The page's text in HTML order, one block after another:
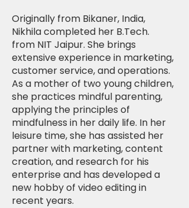
Originally from Bikaner, India,
Nikhila completed her B.Tech.
from NIT Jaipur. She brings
extensive experience in marketing,
customer service, and operations.
As a mother of two young children,
she practices mindful parenting,
applying the principles of
mindfulness in her daily life. In her
leisure time, she has assisted her
partner with marketing, content
creation, and research for his
enterprise and has developed a
new hobby of video editing in
recent years.